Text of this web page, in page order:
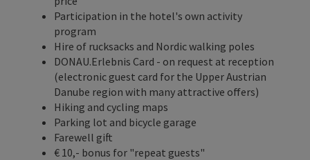
Participation in the hotel's own activity
program
Hire of rucksacks and Nordic walking poles
DONAU.Erlebnis Card - on request at reception
(electronic guest card for the Upper Austrian
Danube region with many attractive offers)
Hiking and cycling maps
Parking lot and bicycle garage
Farewell gift
€ 10,- bonus for "repeat guests"